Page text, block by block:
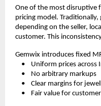
One of the most disruptive
pricing model.
depending on the seller,
customer. This
Gemwix introduces fixed
•    Uniform prices across
•    No arbitrary markups
•    Clear margins for
•    Fair value for